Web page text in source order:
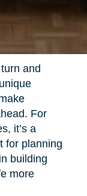
and
For
it’s a
for planning
building
more